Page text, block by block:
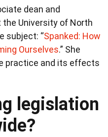
dean and
University of North
subject: “Spanked: How
Ourselves.” She
practice and its effects
legislation